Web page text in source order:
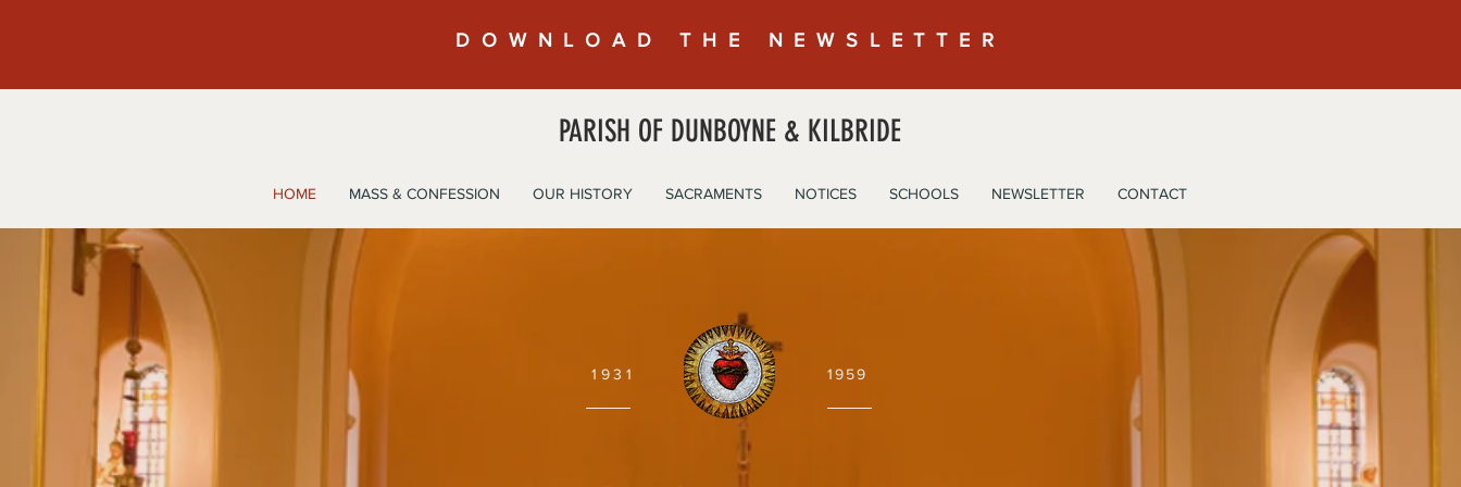
DOWNLOAD THE NEWSLETTER
PARISH OF DUNBOYNE & KILBRIDE
HOME MASS & CONFESSION OUR HISTORY SACRAMENTS NOTICES SCHOOLS NEWSLETTER CONTACT
1931 1959